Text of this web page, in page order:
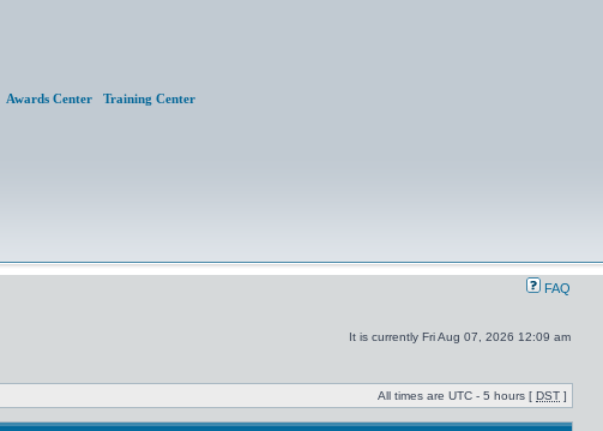
Awards Center Training Center
FAQ
It is currently Fri Aug 07, 2026 12:09 am
All times are UTC - 5 hours [ DST ]